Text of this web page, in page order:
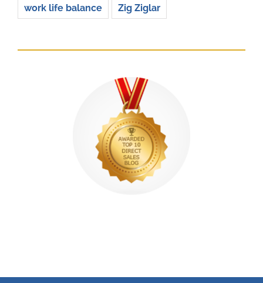
work life balance Zig Ziglar